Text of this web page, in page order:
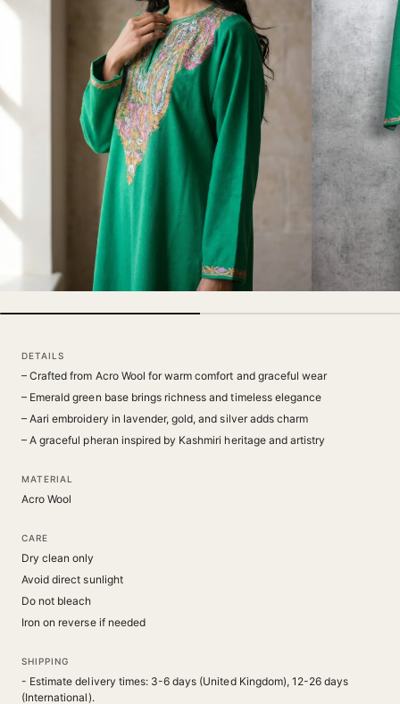
DETAILS
– Crafted from Acro Wool for warm comfort and graceful wear
– Emerald green base brings richness and timeless elegance
– Aari embroidery in lavender, gold, and silver adds charm
– A graceful pheran inspired by Kashmiri heritage and artistry
MATERIAL
Acro Wool
CARE
Dry clean only
Avoid direct sunlight
Do not bleach
Iron on reverse if needed
SHIPPING
- Estimate delivery times: 3-6 days (United Kingdom), 12-26 days
(International).